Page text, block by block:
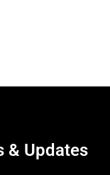
& Updates